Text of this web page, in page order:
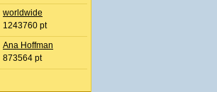
worldwide
1243760 pt
Ana Hoffman
873564 pt